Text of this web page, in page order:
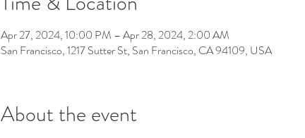
Apr 27, 2024, 10:00 PM – Apr 28, 2024, 2:00 AM
San Francisco, 1217 Sutter St, San Francisco, CA 94109, USA
About the event